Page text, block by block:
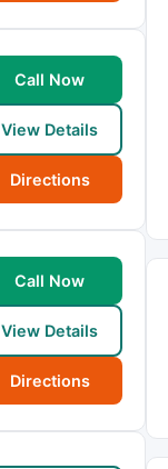
Call Now
View Details
Directions
Call Now
View Details
Directions